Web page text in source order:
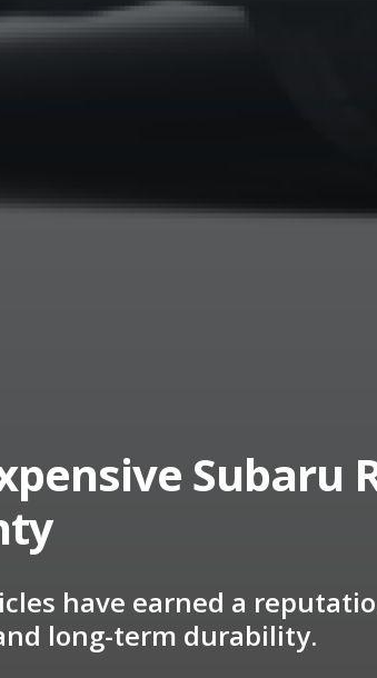
Subaru
have earned a
long-term durability.